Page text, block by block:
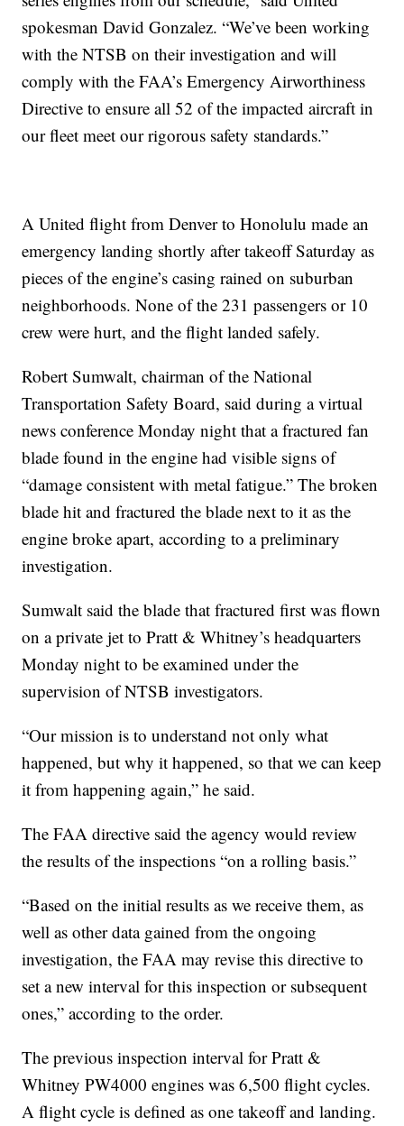
spokesman David Gonzalez. “We’ve been working
with the NTSB on their investigation and will
comply with the FAA’s Emergency Airworthiness
Directive to ensure all 52 of the impacted aircraft in
our fleet meet our rigorous safety standards.”
A United flight from Denver to Honolulu made an
emergency landing shortly after takeoff Saturday as
pieces of the engine’s casing rained on suburban
neighborhoods. None of the 231 passengers or 10
crew were hurt, and the flight landed safely.
Robert Sumwalt, chairman of the National
Transportation Safety Board, said during a virtual
news conference Monday night that a fractured fan
blade found in the engine had visible signs of
“damage consistent with metal fatigue.” The broken
blade hit and fractured the blade next to it as the
engine broke apart, according to a preliminary
investigation.
Sumwalt said the blade that fractured first was flown
on a private jet to Pratt & Whitney’s headquarters
Monday night to be examined under the
supervision of NTSB investigators.
“Our mission is to understand not only what
happened, but why it happened, so that we can keep
it from happening again,” he said.
The FAA directive said the agency would review
the results of the inspections “on a rolling basis.”
“Based on the initial results as we receive them, as
well as other data gained from the ongoing
investigation, the FAA may revise this directive to
set a new interval for this inspection or subsequent
ones,” according to the order.
The previous inspection interval for Pratt &
Whitney PW4000 engines was 6,500 flight cycles.
A flight cycle is defined as one takeoff and landing.